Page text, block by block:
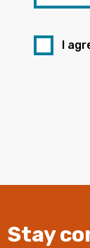
I
Stay